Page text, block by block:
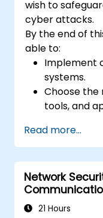
wish to
cyber attacks.
By the end of
able to:
Implement
systems.
Choose the
tools, and
Read more...
Network
21 Hours